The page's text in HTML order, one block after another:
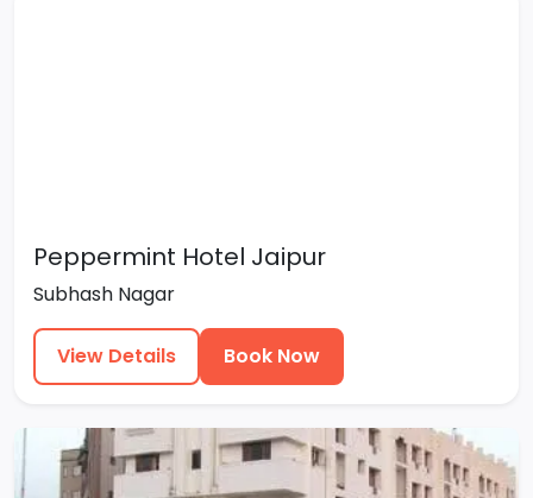
Peppermint Hotel Jaipur
Subhash Nagar
View Details Book Now